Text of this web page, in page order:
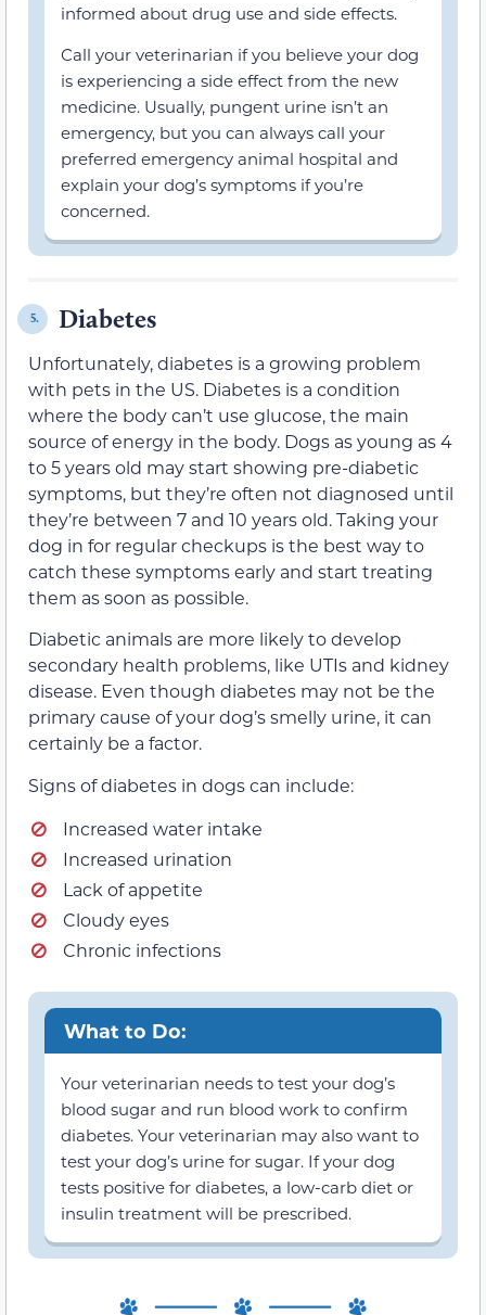
informed about drug use and side effects.
Call your veterinarian if you believe your dog
is experiencing a side effect from the new
medicine. Usually, pungent urine isn’t an
emergency, but you can always call your
preferred emergency animal hospital and
explain your dog’s symptoms if you’re
concerned.
5. Diabetes
Unfortunately, diabetes is a growing problem
with pets in the US. Diabetes is a condition
where the body can’t use glucose, the main
source of energy in the body. Dogs as young as 4
to 5 years old may start showing pre-diabetic
symptoms, but they’re often not diagnosed until
they’re between 7 and 10 years old. Taking your
dog in for regular checkups is the best way to
catch these symptoms early and start treating
them as soon as possible.
Diabetic animals are more likely to develop
secondary health problems, like UTIs and kidney
disease. Even though diabetes may not be the
primary cause of your dog’s smelly urine, it can
certainly be a factor.
Signs of diabetes in dogs can include:
Increased water intake
Increased urination
Lack of appetite
Cloudy eyes
Chronic infections
What to Do:
Your veterinarian needs to test your dog’s
blood sugar and run blood work to confirm
diabetes. Your veterinarian may also want to
test your dog’s urine for sugar. If your dog
tests positive for diabetes, a low-carb diet or
insulin treatment will be prescribed.